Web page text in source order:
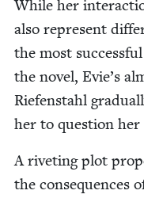
While her
also rep­re­sent
the most
the nov­el, Evie’s
Riefen­stahl
her to ques­tion her
A riv­et­ing plot
the con­se­quences